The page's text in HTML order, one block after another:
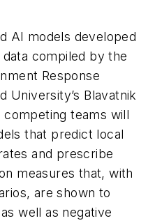
AI models developed
compiled by the
Response
University’s Blavatnik
teams will
that predict local
and prescribe
measures that, with
are shown to
well as negative